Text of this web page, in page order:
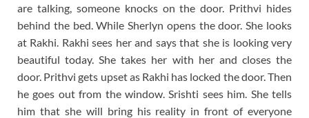
are talking, someone knocks on the door. Prithvi hides
behind the bed. While Sherlyn opens the door. She looks
at Rakhi. Rakhi sees her and says that she is looking very
beautiful today. She takes her with her and closes the
door. Prithvi gets upset as Rakhi has locked the door. Then
he goes out from the window. Srishti sees him. She tells
him that she will bring his reality in front of everyone